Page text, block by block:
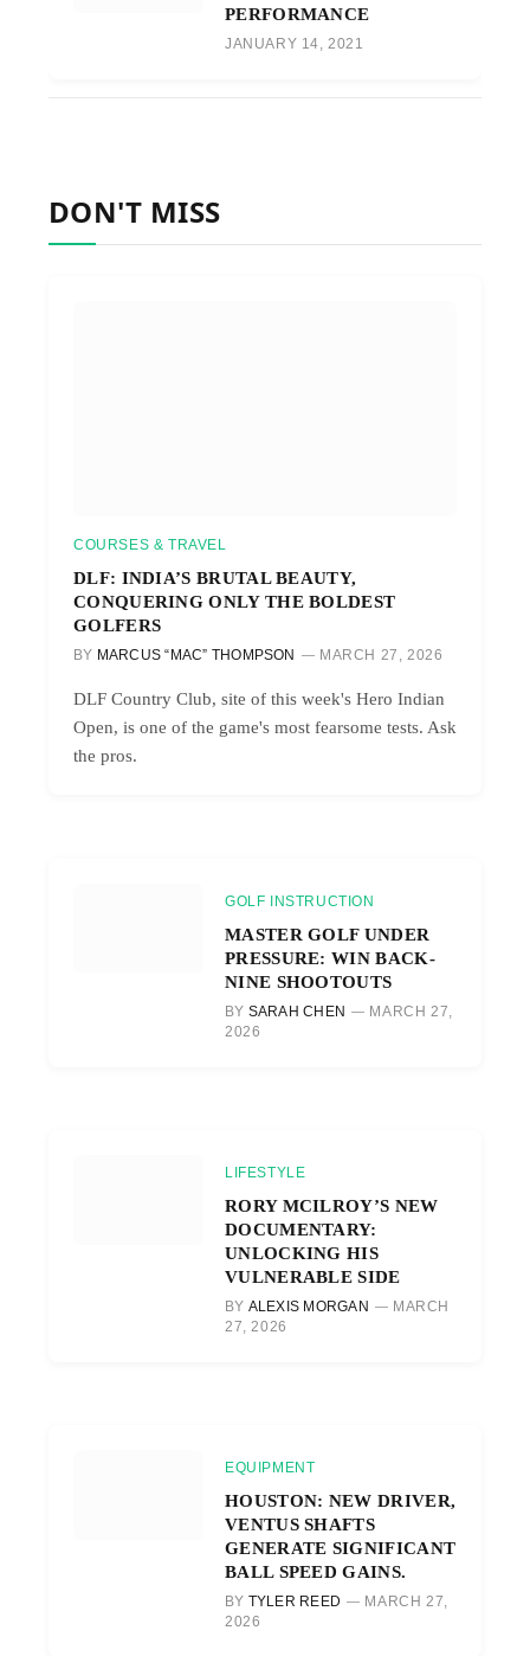
PERFORMANCE
JANUARY 14, 2021
DON'T MISS
COURSES & TRAVEL
DLF: INDIA’S BRUTAL BEAUTY,
CONQUERING ONLY THE BOLDEST
GOLFERS
BY MARCUS “MAC” THOMPSON MARCH 27, 2026
DLF Country Club, site of this week's Hero Indian
Open, is one of the game's most fearsome tests. Ask
the pros.
GOLF INSTRUCTION
MASTER GOLF UNDER
PRESSURE: WIN BACK-
NINE SHOOTOUTS
BY SARAH CHEN
MARCH 27,
2026
LIFESTYLE
RORY MCILROY’S NEW
DOCUMENTARY:
UNLOCKING HIS
VULNERABLE SIDE
BY ALEXIS MORGAN
MARCH
27, 2026
EQUIPMENT
HOUSTON: NEW DRIVER,
VENTUS SHAFTS
GENERATE SIGNIFICANT
BALL SPEED GAINS.
BY TYLER REED
MARCH 27,
2026